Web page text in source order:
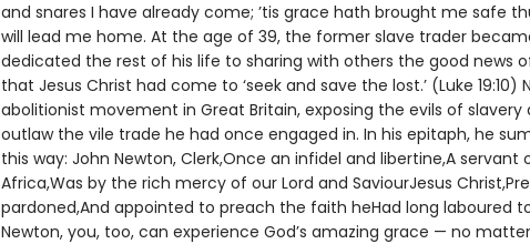
and snares I have already come; ’tis grace hath brought me safe
will lead me home. At the age of 39, the former slave trader
dedicated the rest of his life to sharing with others the good news
that Jesus Christ had come to ‘seek and save the lost.’ (Luke 19:10)
abolitionist movement in Great Britain, exposing the evils of
outlaw the vile trade he had once engaged in. In his epitaph, he
this way: John Newton, Clerk,Once an infidel and libertine,A servant
Africa,Was by the rich mercy of our Lord and SaviourJesus
pardoned,And appointed to preach the faith heHad long laboured
Newton, you, too, can experience God’s amazing grace — no